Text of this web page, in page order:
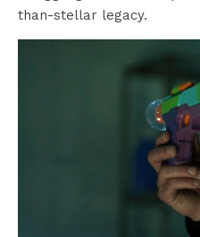
than-stellar legacy.